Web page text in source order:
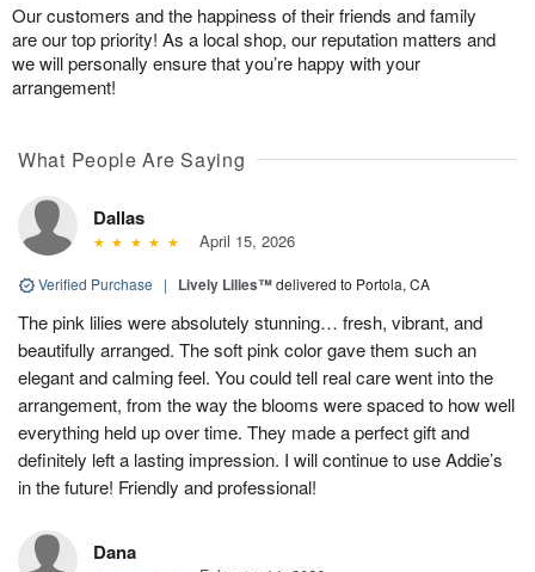
Our customers and the happiness of their friends and family
are our top priority! As a local shop, our reputation matters and
we will personally ensure that you’re happy with your
arrangement!
What People Are Saying
Dallas
April 15, 2026
Verified Purchase | Lively Lilies™delivered to Portola, CA
The pink lilies were absolutely stunning… fresh, vibrant, and
beautifully arranged. The soft pink color gave them such an
elegant and calming feel. You could tell real care went into the
arrangement, from the way the blooms were spaced to how well
everything held up over time. They made a perfect gift and
definitely left a lasting impression. I will continue to use Addie’s
in the future! Friendly and professional!
Dana